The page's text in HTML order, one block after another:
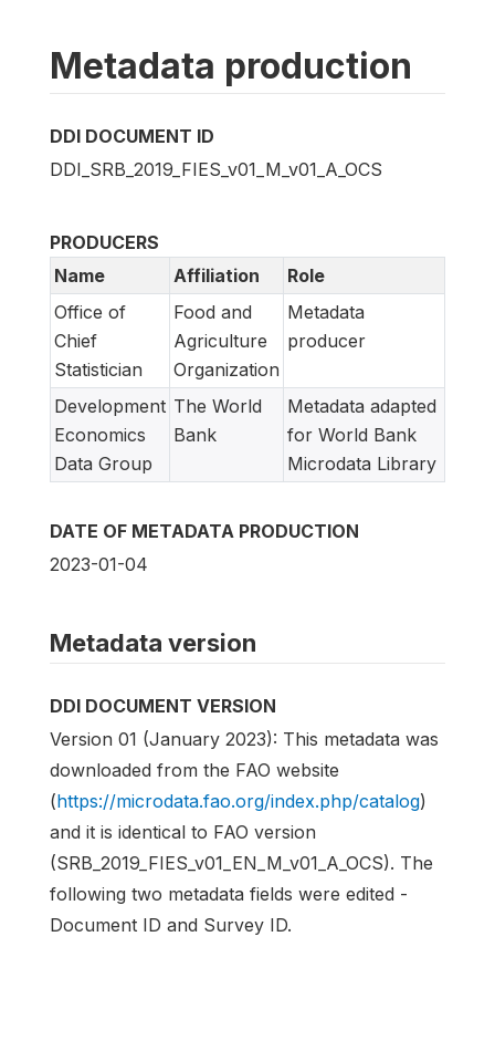
Metadata production
DDI DOCUMENT ID
DDI_SRB_2019_FIES_v01_M_v01_A_OCS
PRODUCERS
Name
Affiliation
Role
Office of
Chief
Statistician
Food and
Agriculture
Organization
Metadata
producer
Development
Economics
Data Group
The World
Bank
Metadata adapted
for World Bank
Microdata Library
DATE OF METADATA PRODUCTION
2023-01-04
Metadata version
DDI DOCUMENT VERSION
Version 01 (January 2023): This metadata was
downloaded from the FAO website
(https://microdata.fao.org/index.php/catalog)
and it is identical to FAO version
(SRB_2019_FIES_v01_EN_M_v01_A_OCS). The
following two metadata fields were edited -
Document ID and Survey ID.